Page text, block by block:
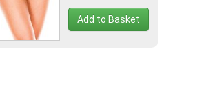
Add to Basket